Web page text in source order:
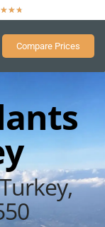
★★★
Compare Prices